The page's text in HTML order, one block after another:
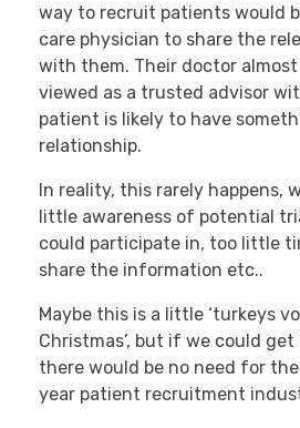
way to recruit patients would
care physician to share the
with them. Their doctor
viewed as a trusted advisor
patient is likely to have
relationship.
In reality, this rarely happens,
little awareness of potential
could participate in, too little
share the information etc..
Maybe this is a little ‘turkeys
Christmas’, but if we could
there would be no need for
year patient recruitment